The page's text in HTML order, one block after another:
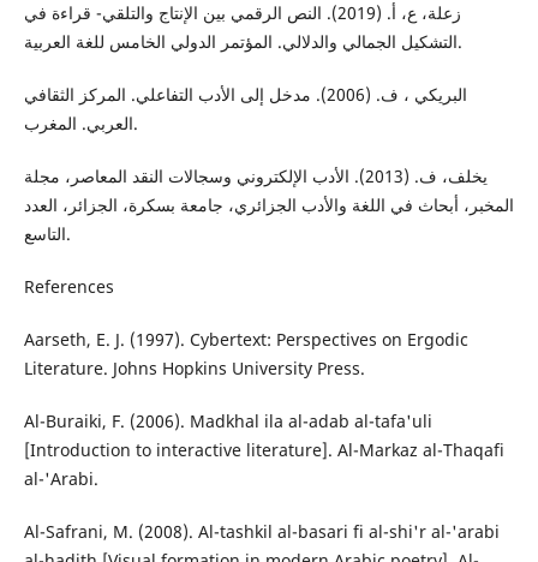
زعلة، ع، أ. (2019). النص الرقمي بین الإنتاج والتلقي- قراءة في
التشكیل الجمالي والدلالي. المؤتمر الدولي الخامس للغة العربية.
البریكي ، ف. (2006). مدخل إلى الأدب التفاعلي. المركز الثقافي
العربي. المغرب.
يخلف، ف. (2013). الأدب الإلكتروني وسجالات النقد المعاصر، مجلة
المخبر، أبحاث في اللغة والأدب الجزائري، جامعة بسكرة، الجزائر، العدد
التاسع.
References
Aarseth, E. J. (1997). Cybertext: Perspectives on Ergodic
Literature. Johns Hopkins University Press.
Al-Buraiki, F. (2006). Madkhal ila al-adab al-tafa'uli
[Introduction to interactive literature]. Al-Markaz al-Thaqafi
al-'Arabi.
Al-Safrani, M. (2008). Al-tashkil al-basari fi al-shi'r al-'arabi